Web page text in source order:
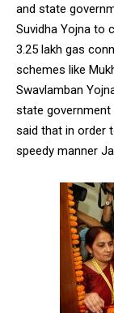
DAILY NEWS
Video
NURTURING
and state
Suvidha Yojna to
3.25 lakh gas
schemes like
Swavlamban
state
said that in order
speedy manner